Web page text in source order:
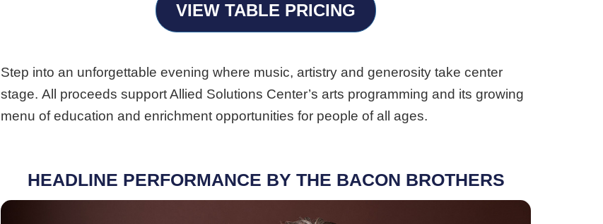
VIEW TABLE PRICING
Step into an unforgettable evening where music, artistry and generosity take center
stage. All proceeds support Allied Solutions Center’s arts programming and its growing
menu of education and enrichment opportunities for people of all ages.
HEADLINE PERFORMANCE BY THE BACON BROTHERS